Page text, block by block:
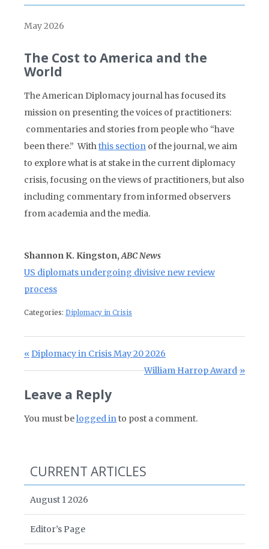
May 2026
The Cost to America and the
World
The American Diplomacy journal has focused its
mission on presenting the voices of practitioners:
commentaries and stories from people who “have
been there.” Withthis section of the journal, we aim
to explore what is at stake in the current diplomacy
crisis, focusing on the views of practitioners, but also
including commentary from informed observers
from academia and the media.
Shannon K. Kingston,ABC News
US diplomats undergoing divisive new review
process
Categories: Diplomacy in Crisis
Post navigation
Previous Post:
Diplomacy in Crisis May 20 2026
Next Post:
William Harrop Award
Leave a Reply
You must belogged into post a comment.
CURRENT ARTICLES
August 1 2026
Editor’s Page